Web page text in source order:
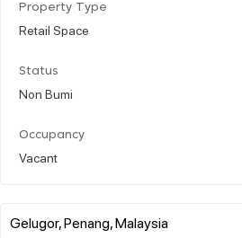
Property Type
Retail Space
Status
Non Bumi
Occupancy
Vacant
Gelugor, Penang, Malaysia